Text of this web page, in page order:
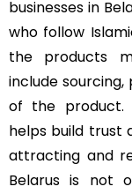
businesses in
who follow
the products
include
of the product.
helps build trust
attracting and
Belarus is not